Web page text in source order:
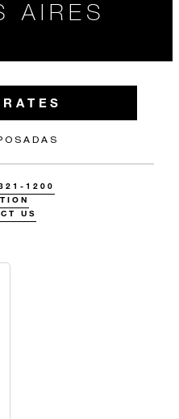
AIRES
1200
US